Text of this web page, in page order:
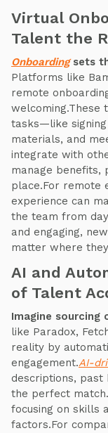
Virtual
Talent the
Onboardingsets
Platforms like
remote
welcoming.These
tasks—like
materials, and
integrate with
manage benefits,
place.For remote
experience can
the team from
and engaging,
matter where
AI and
of Talent
Imagine sourcing
like Paradox,
reality by
engagement.AI-
descriptions, past
the perfect
focusing on skills
factors.For